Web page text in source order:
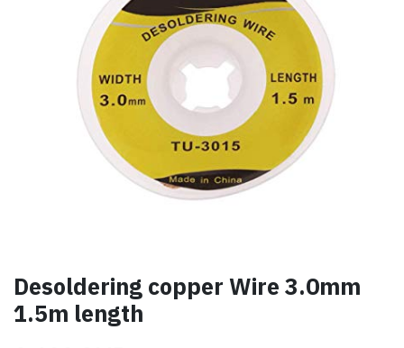
Desoldering copper Wire 3.0mm
1.5m length